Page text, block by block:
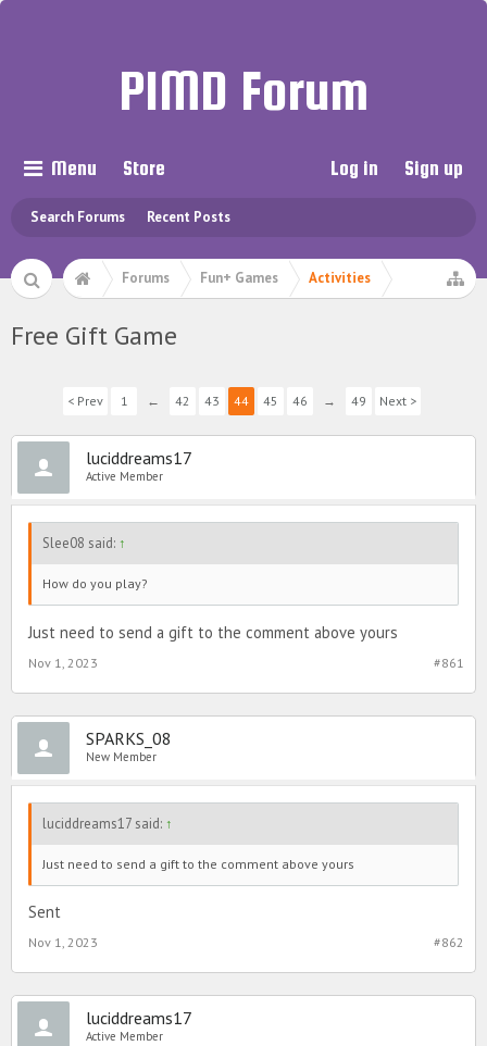
PIMD Forum
Menu
Search Forums Recent Posts
Store Log in Sign up
Forums Fun+ Games Activities
Free Gift Game
< Prev 1 ← 42 43 44 45 46 → 49 Next >
luciddreams17
Active Member
Slee08 said: ↑
How do you play?
Just need to send a gift to the comment above yours
#861
Nov 1, 2023
SPARKS_08
New Member
luciddreams17 said: ↑
Just need to send a gift to the comment above yours
Sent
#862
Nov 1, 2023
luciddreams17
Active Member